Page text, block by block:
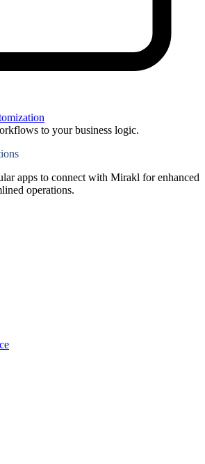
to your business logic.
apps to connect with Mirakl for enhanced
operations.